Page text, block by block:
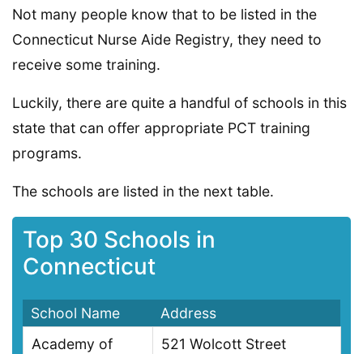
Not many people know that to be listed in the
Connecticut Nurse Aide Registry, they need to
receive some training.
Luckily, there are quite a handful of schools in this
state that can offer appropriate PCT training
programs.
The schools are listed in the next table.
Top 30 Schools in
Connecticut
School Name
Address
Academy of
521 Wolcott Street